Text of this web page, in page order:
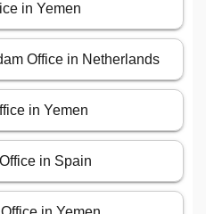
in Yemen
Office in Netherlands
in Yemen
in Spain